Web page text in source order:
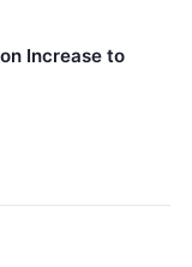
Increase to